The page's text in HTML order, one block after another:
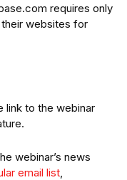
requires only
websites for
link to the webinar
webinar’s news
email list